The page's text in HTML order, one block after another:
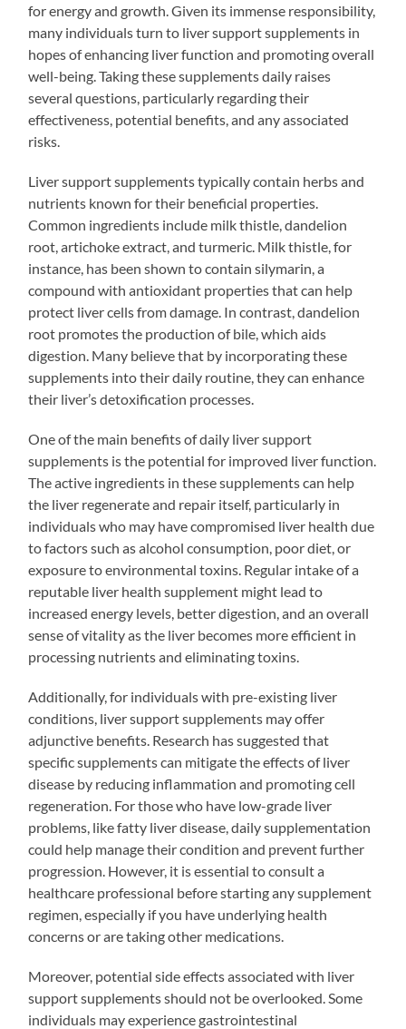
for energy and growth. Given its immense responsibility,
many individuals turn to liver support supplements in
hopes of enhancing liver function and promoting overall
well-being. Taking these supplements daily raises
several questions, particularly regarding their
effectiveness, potential benefits, and any associated
risks.
Liver support supplements typically contain herbs and
nutrients known for their beneficial properties.
Common ingredients include milk thistle, dandelion
root, artichoke extract, and turmeric. Milk thistle, for
instance, has been shown to contain silymarin, a
compound with antioxidant properties that can help
protect liver cells from damage. In contrast, dandelion
root promotes the production of bile, which aids
digestion. Many believe that by incorporating these
supplements into their daily routine, they can enhance
their liver’s detoxification processes.
One of the main benefits of daily liver support
supplements is the potential for improved liver function.
The active ingredients in these supplements can help
the liver regenerate and repair itself, particularly in
individuals who may have compromised liver health due
to factors such as alcohol consumption, poor diet, or
exposure to environmental toxins. Regular intake of a
reputable liver health supplement might lead to
increased energy levels, better digestion, and an overall
sense of vitality as the liver becomes more efficient in
processing nutrients and eliminating toxins.
Additionally, for individuals with pre-existing liver
conditions, liver support supplements may offer
adjunctive benefits. Research has suggested that
specific supplements can mitigate the effects of liver
disease by reducing inflammation and promoting cell
regeneration. For those who have low-grade liver
problems, like fatty liver disease, daily supplementation
could help manage their condition and prevent further
progression. However, it is essential to consult a
healthcare professional before starting any supplement
regimen, especially if you have underlying health
concerns or are taking other medications.
Moreover, potential side effects associated with liver
support supplements should not be overlooked. Some
individuals may experience gastrointestinal